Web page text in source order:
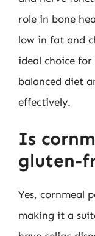
role in bone
low in fat and
ideal choice
balanced diet
effectively.
Is
gluten-
Yes, cornmeal
making it a